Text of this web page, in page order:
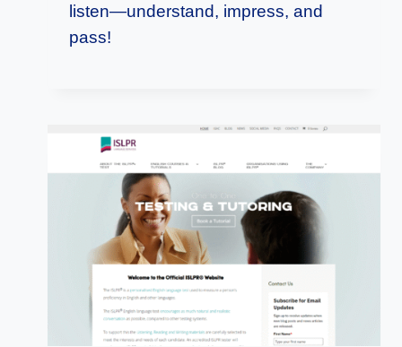
listen—understand, impress, and
pass!